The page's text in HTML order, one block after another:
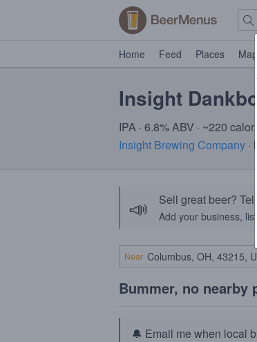
Home Feed Places Map
Insight Dankbot
IPA · 6.8% ABV · ~220
Insight Brewing Company
📣 Sell great beer?
Add your business,
Near
Bummer, no nearby
🔔 Email me when local